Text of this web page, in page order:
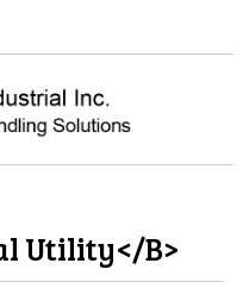
Utility</B>